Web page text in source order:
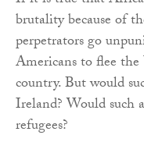
brutality because of
perpetrators go
Americans to flee
country. But would
Ireland? Would such
refugees?